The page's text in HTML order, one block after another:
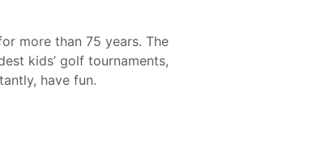
more than 75 years. The
kids’ golf tournaments,
have fun.